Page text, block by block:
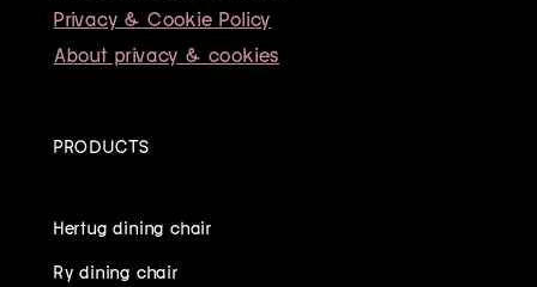
Privacy & Cookie Policy
About privacy & cookies
PRODUCTS
Hertug dining chair
Ry dining chair